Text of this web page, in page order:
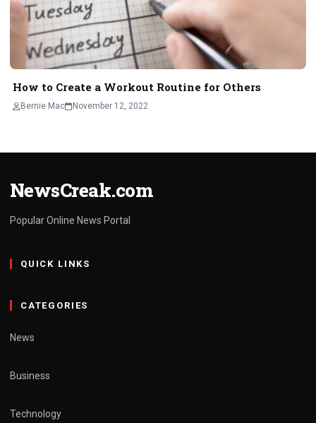
How to Create a Workout Routine for Others
Bernie Mac November 12, 2022
NewsCreak.com
Popular Online News Portal
QUICK LINKS
CATEGORIES
News
Business
Technology